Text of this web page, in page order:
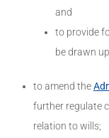
and
to provide
be drawn
to amend the
further regulate
relation to wills;